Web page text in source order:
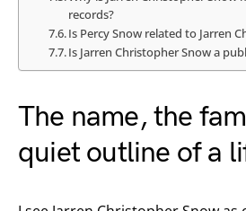
records?
Is Percy Snow related to Jarren
Is Jarren Christopher Snow a
The name, the
quiet outline of a